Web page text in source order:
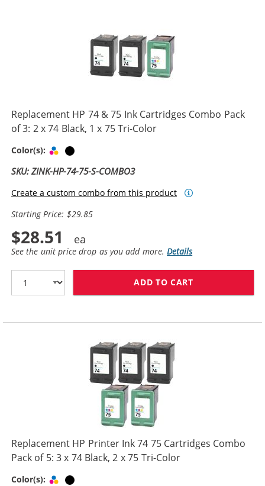
Replacement HP 74 & 75 Ink Cartridges Combo Pack
of 3: 2 x 74 Black, 1 x 75 Tri-Color
Color(s): Tri-color
SKU: ZINK-HP-74-75-S-COMBO3
Create a custom combo from this product
Starting Price: $29.85
$28.51
See the unit price drop as you add more.Details
ADD TO CART
Replacement HP Printer Ink 74 75 Cartridges Combo
Pack of 5: 3 x 74 Black, 2 x 75 Tri-Color
Color(s): Tri-color